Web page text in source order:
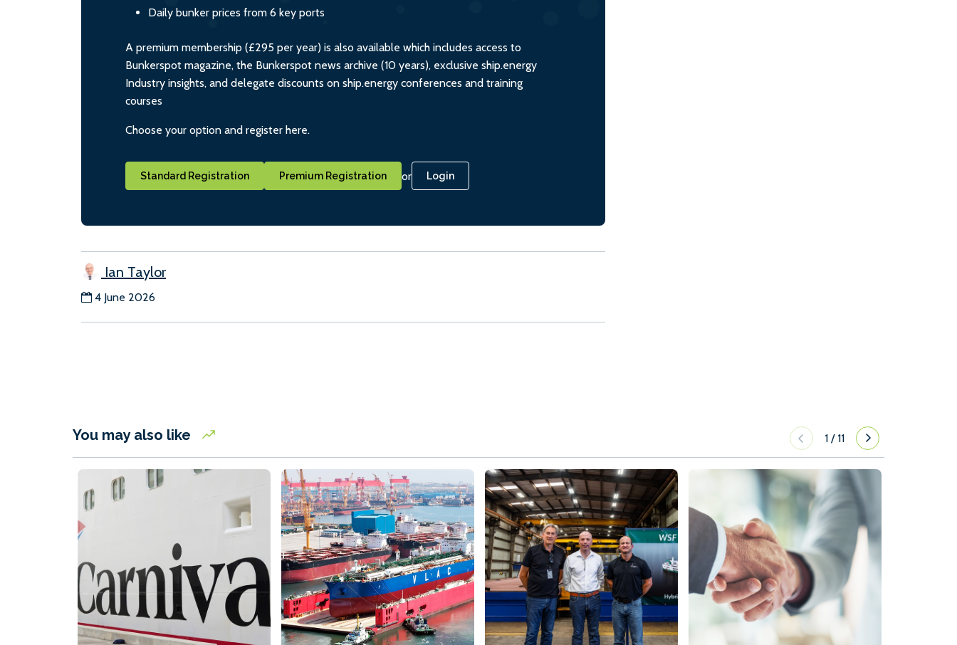
Daily bunker prices from 6 key ports
A premium membership (£295 per year) is also available which includes access to
Bunkerspot magazine, the Bunkerspot news archive (10 years), exclusive ship.energy
Industry insights, and delegate discounts on ship.energy conferences and training
courses
Choose your option and register here.
Standard Registration Premium Registration or Login
Ian Taylor
4 June 2026
You may also like 1 /11